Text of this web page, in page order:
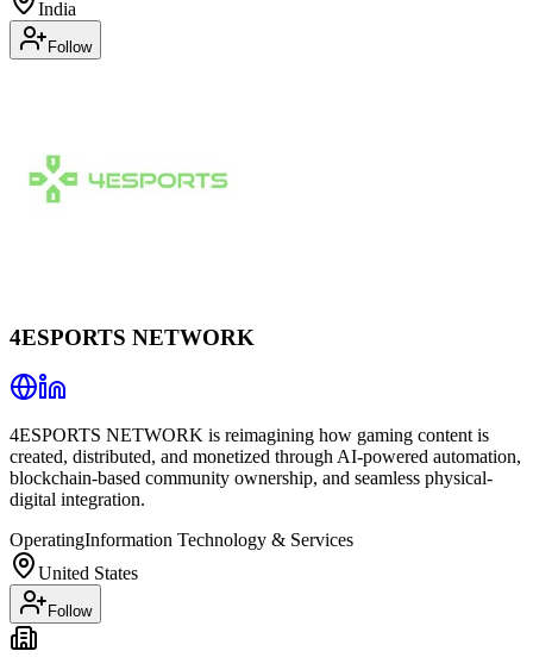
India
Follow
4ESPORTS NETWORK
4ESPORTS NETWORK is reimagining how gaming content is
created, distributed, and monetized through AI-powered automation,
blockchain-based community ownership, and seamless physical-
digital integration.
OperatingInformation Technology & Services
United States
Follow